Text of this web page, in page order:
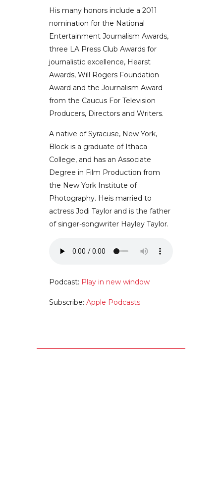
His many honors include a 2011
nomination for the National
Entertainment Journalism Awards,
three LA Press Club Awards for
journalistic excellence, Hearst
Awards, Will Rogers Foundation
Award and the Journalism Award
from the Caucus For Television
Producers, Directors and Writers.
A native of Syracuse, New York,
Block is a graduate of Ithaca
College, and has an Associate
Degree in Film Production from
the New York Institute of
Photography. Heis married to
actress Jodi Taylor and is the father
of singer-songwriter Hayley Taylor.
Podcast: Play in new window
Subscribe: Apple Podcasts